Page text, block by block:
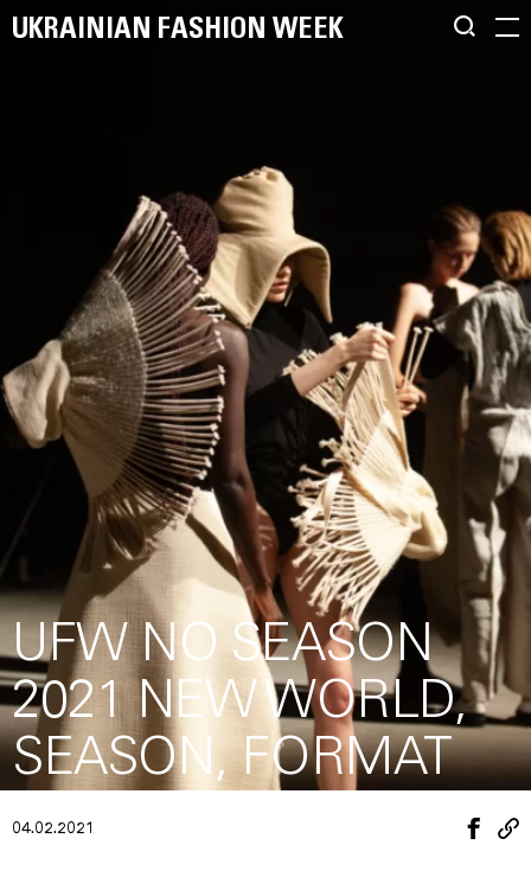
UKRAINIAN FASHION WEEK
UFW NO SEASON
2021 NEW WORLD,
SEASON, FORMAT
04.02.2021